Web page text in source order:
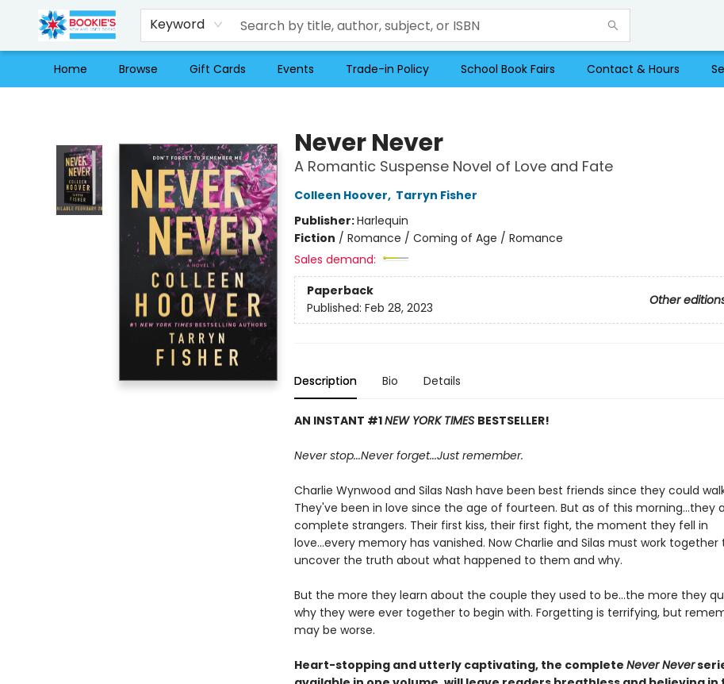
Keyword
Home Browse Gift Cards Events Trade-in Policy School Book Fairs Contact & Hours
Never Never
A Romantic Suspense Novel of Love and Fate
Colleen Hoover, Tarryn Fisher
Publisher:Harlequin
Fiction / Romance / Coming of Age / Romance
Sales demand:
Paperback
Other
Published: Feb 28, 2023
Description Bio Details
AN INSTANT #1NEW YORK TIMES BESTSELLER!
Never stop...Never forget...Just remember.
Charlie Wynwood and Silas Nash have been best friends since they could
They've been in love since the age of fourteen. But as of this morning...they
complete strangers. Their first kiss, their first fight, the moment they fell in
love...every memory has vanished. Now Charlie and Silas must work together
uncover the truth about what happened to them and why.
But the more they learn about the couple they used to be...the more they
why they were ever together to begin with. Forgetting is terrifying, but
may be worse.
Heart-stopping and utterly captivating, the complete Never Never